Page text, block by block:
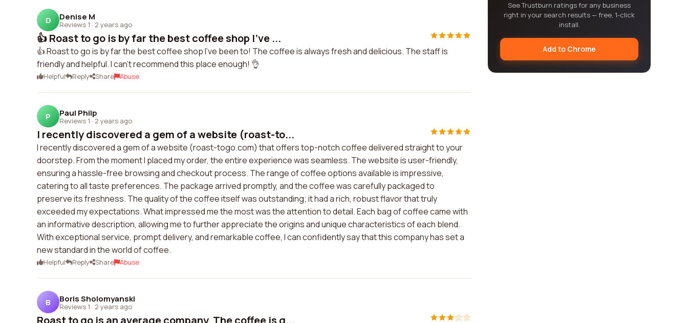
D Denise M
Reviews 1 · 2 years ago
👍 Roast to go is by far the best coffee shop I've ...
👍 Roast to go is by far the best coffee shop I've been to! The coffee is always fresh and delicious. The staff is
friendly and helpful. I can't recommend this place enough! 👌
Helpful Reply Share Abuse
P Paul Philp
Reviews 1 · 2 years ago
I recently discovered a gem of a website (roast-to...
I recently discovered a gem of a website (roast-togo.com) that offers top-notch coffee delivered straight to your
doorstep. From the moment I placed my order, the entire experience was seamless. The website is user-friendly,
ensuring a hassle-free browsing and checkout process. The range of coffee options available is impressive,
catering to all taste preferences. The package arrived promptly, and the coffee was carefully packaged to
preserve its freshness. The quality of the coffee itself was outstanding; it had a rich, robust flavor that truly
exceeded my expectations. What impressed me the most was the attention to detail. Each bag of coffee came with
an informative description, allowing me to further appreciate the origins and unique characteristics of each blend.
With exceptional service, prompt delivery, and remarkable coffee, I can confidently say that this company has set a
new standard in the world of coffee.
Helpful Reply Share Abuse
B Boris Sholomyanski
Reviews 1 · 2 years ago
Roast to go is an average company. The coffee is g...
See Trustburn ratings for any business
right in your search results — free, 1-click
install.
Add to Chrome